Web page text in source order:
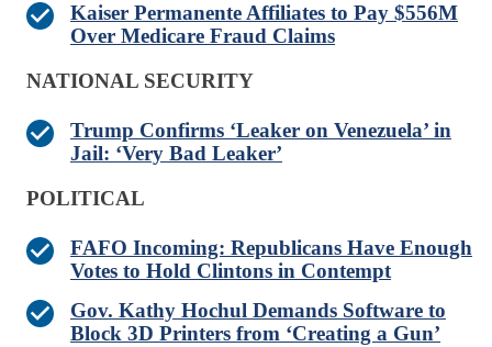
Kaiser Permanente Affiliates to Pay $556M
Over Medicare Fraud Claims
NATIONAL SECURITY
Trump Confirms ‘Leaker on Venezuela’ in
Jail: ‘Very Bad Leaker’
POLITICAL
FAFO Incoming: Republicans Have Enough
Votes to Hold Clintons in Contempt
Gov. Kathy Hochul Demands Software to
Block 3D Printers from ‘Creating a Gun’